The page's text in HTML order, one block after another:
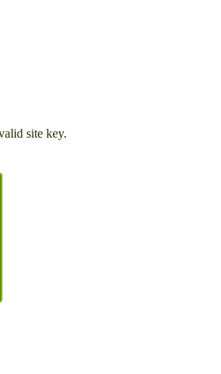
site key.